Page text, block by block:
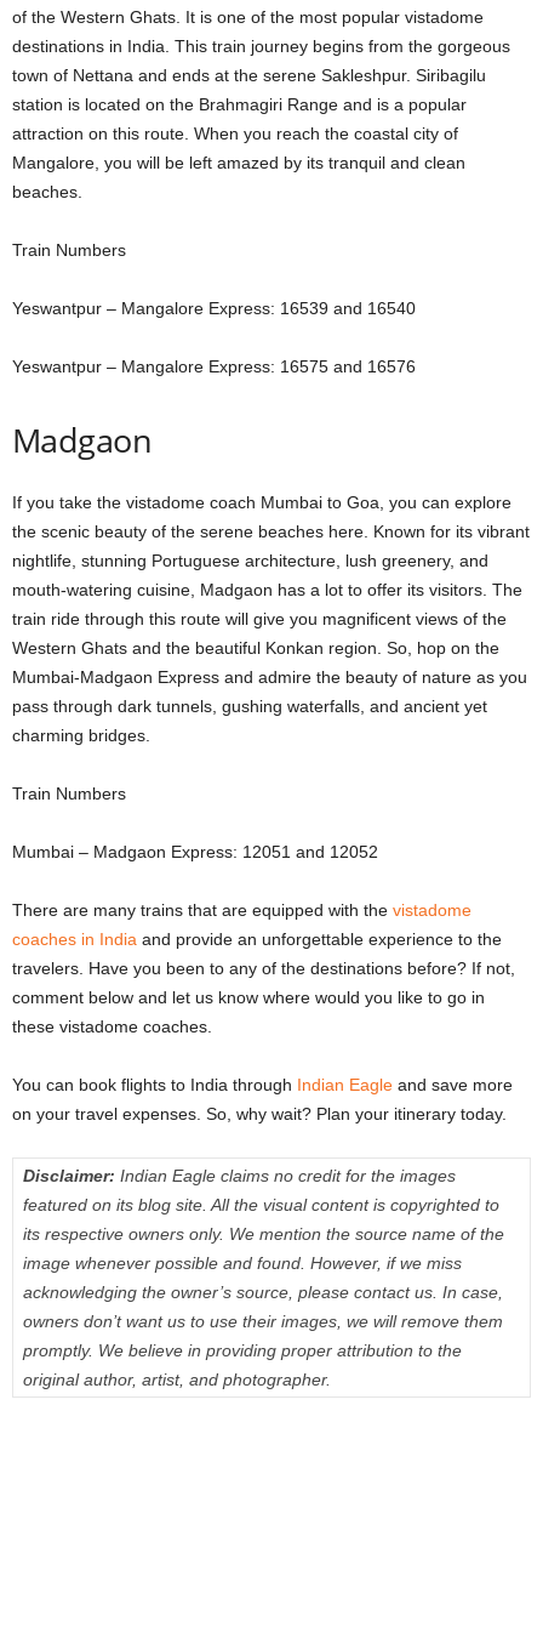
of the Western Ghats. It is one of the most popular vistadome
destinations in India. This train journey begins from the gorgeous
town of Nettana and ends at the serene Sakleshpur. Siribagilu
station is located on the Brahmagiri Range and is a popular
attraction on this route. When you reach the coastal city of
Mangalore, you will be left amazed by its tranquil and clean
beaches.
Train Numbers
Yeswantpur – Mangalore Express: 16539 and 16540
Yeswantpur – Mangalore Express: 16575 and 16576
Madgaon
If you take the vistadome coach Mumbai to Goa, you can explore
the scenic beauty of the serene beaches here. Known for its vibrant
nightlife, stunning Portuguese architecture, lush greenery, and
mouth-watering cuisine, Madgaon has a lot to offer its visitors. The
train ride through this route will give you magnificent views of the
Western Ghats and the beautiful Konkan region. So, hop on the
Mumbai-Madgaon Express and admire the beauty of nature as you
pass through dark tunnels, gushing waterfalls, and ancient yet
charming bridges.
Train Numbers
Mumbai – Madgaon Express: 12051 and 12052
There are many trains that are equipped with the vistadome
coaches in India and provide an unforgettable experience to the
travelers. Have you been to any of the destinations before? If not,
comment below and let us know where would you like to go in
these vistadome coaches.
You can book flights to India through Indian Eagle and save more
on your travel expenses. So, why wait? Plan your itinerary today.
Disclaimer: Indian Eagle claims no credit for the images
featured on its blog site. All the visual content is copyrighted to
its respective owners only. We mention the source name of the
image whenever possible and found. However, if we miss
acknowledging the owner’s source, please contact us. In case,
owners don’t want us to use their images, we will remove them
promptly. We believe in providing proper attribution to the
original author, artist, and photographer.